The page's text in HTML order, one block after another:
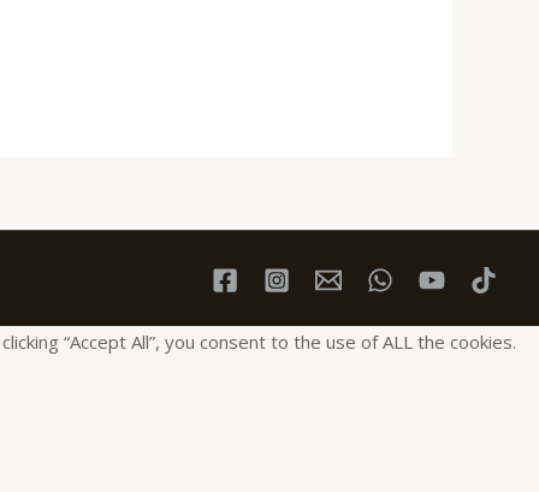
“Accept All”, you consent to the use of ALL the cookies.